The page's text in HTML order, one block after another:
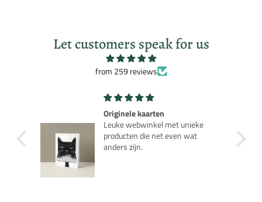
Let customers speak for us
from 259 reviews
Robot Robby Planet
Leuk nostalgisch model als je de
jaren 50 film kent.